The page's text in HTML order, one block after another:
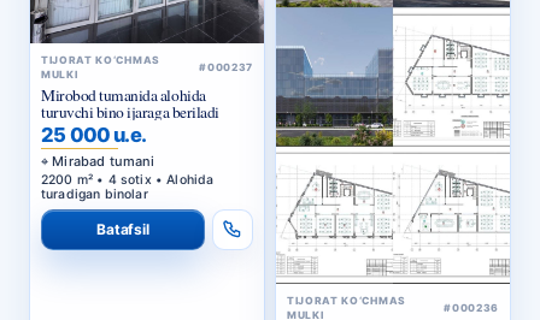
TIJORAT KO‘CHMAS
MULKI
#000237
Mirobod tumanida alohida
turuvchi bino ijaraga beriladi
25 000 u.e.
Mirabad tumani
2200 m² • 4 sotix • Alohida
turadigan binolar
Batafsil
TIJORAT KO‘CHMAS
MULKI
#000236